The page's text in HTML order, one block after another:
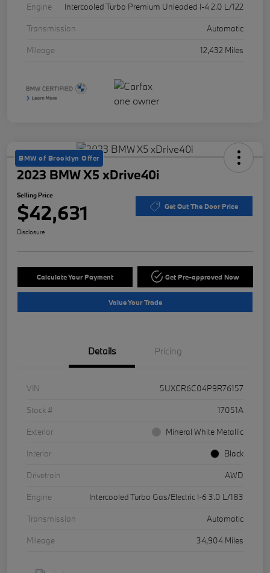
Engine
Intercooled Turbo Premium Unleaded I-4 2.0 L/122
Transmission
Automatic
Mileage
12,432 Miles
BMW of Brooklyn Offer
2023 BMW X5 xDrive40i
Selling Price
$42,631 Get Out The Door Price
Disclosure
Calculate Your Payment Get Pre-approved Now
Value Your Trade
Details Pricing
VIN
5UXCR6C04P9R76157
Stock #
17051A
Exterior
Mineral White Metallic
Interior
Black
Drivetrain
AWD
Engine
Intercooled Turbo Gas/Electric I-6 3.0 L/183
Transmission
Automatic
Mileage
34,904 Miles